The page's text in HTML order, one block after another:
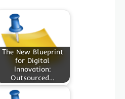
The New Blueprint
for Digital
Innovation:
Outsourced…